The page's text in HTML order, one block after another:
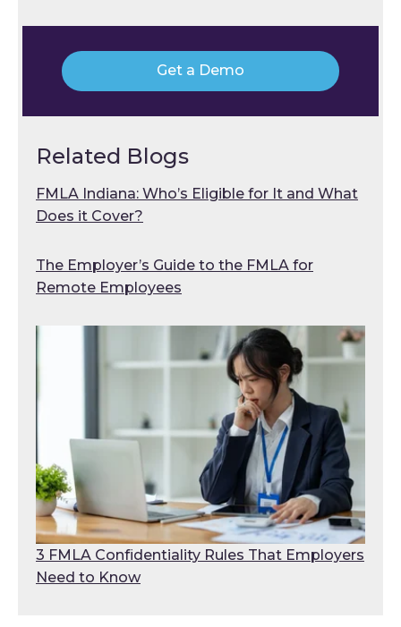
Get a Demo
Related Blogs
FMLA Indiana: Who’s Eligible for It and What
Does it Cover?
The Employer’s Guide to the FMLA for
Remote Employees
3 FMLA Confidentiality Rules That Employers
Need to Know